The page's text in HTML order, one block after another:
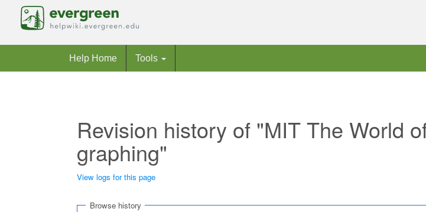
Help Home Tools
Revision history of "MIT The World
graphing"
View logs for this page
Browse history